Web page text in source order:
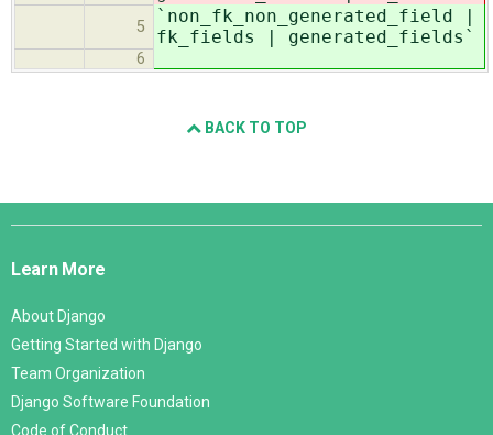
5
`non_fk_non_generated_field |
fk_fields | generated_fields`
6
BACK TO TOP
Django
Learn More
About Django
Getting Started with Django
Team Organization
Django Software Foundation
Code of Conduct